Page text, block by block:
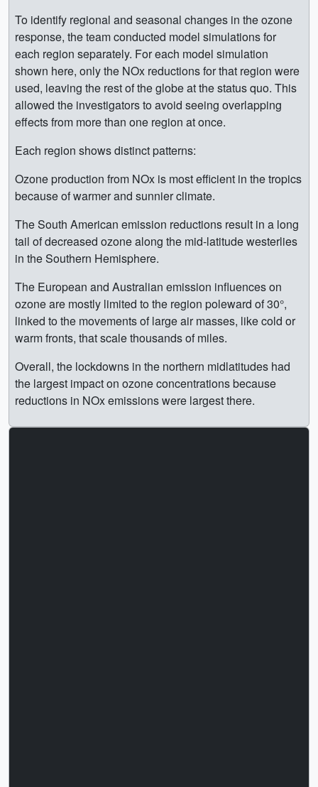
To identify regional and seasonal changes in the ozone
response, the team conducted model simulations for
each region separately. For each model simulation
shown here, only the NOx reductions for that region were
used, leaving the rest of the globe at the status quo. This
allowed the investigators to avoid seeing overlapping
effects from more than one region at once.
Each region shows distinct patterns:
Ozone production from NOx is most efficient in the tropics
because of warmer and sunnier climate.
The South American emission reductions result in a long
tail of decreased ozone along the mid-latitude westerlies
in the Southern Hemisphere.
The European and Australian emission influences on
ozone are mostly limited to the region poleward of 30°,
linked to the movements of large air masses, like cold or
warm fronts, that scale thousands of miles.
Overall, the lockdowns in the northern midlatitudes had
the largest impact on ozone concentrations because
reductions in NOx emissions were largest there.